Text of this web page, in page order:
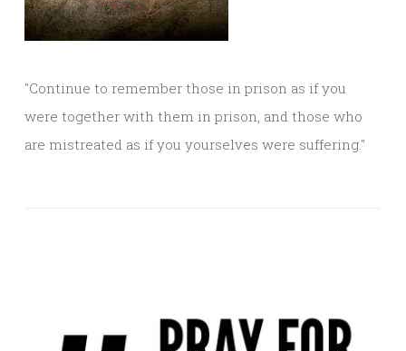
"Continue to remember those in prison as if you
were together with them in prison, and those who
are mistreated as if you yourselves were suffering."